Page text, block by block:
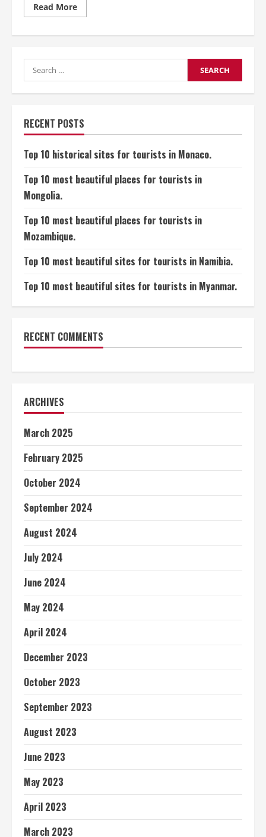
Read MoreRead
more
Places
for
Search
for:
RECENT POSTS
Top 10 historical sites for tourists in Monaco.
Top 10 most beautiful places for tourists in
Mongolia.
Top 10 most beautiful places for tourists in
Mozambique.
Top 10 most beautiful sites for tourists in Namibia.
Top 10 most beautiful sites for tourists in Myanmar.
RECENT COMMENTS
ARCHIVES
March 2025
February 2025
October 2024
September 2024
August 2024
July 2024
June 2024
May 2024
April 2024
December 2023
October 2023
September 2023
August 2023
June 2023
May 2023
April 2023
March 2023